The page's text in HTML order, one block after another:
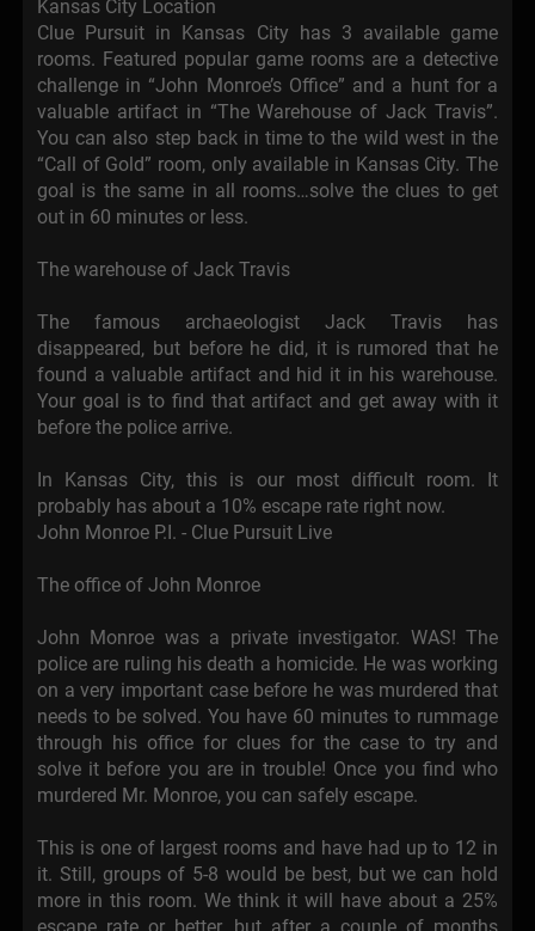
Kansas City Location
Clue Pursuit in Kansas City has 3 available game
rooms. Featured popular game rooms are a detective
challenge in “John Monroe’s Office” and a hunt for a
valuable artifact in “The Warehouse of Jack Travis”.
You can also step back in time to the wild west in the
“Call of Gold” room, only available in Kansas City. The
goal is the same in all rooms…solve the clues to get
out in 60 minutes or less.
The warehouse of Jack Travis
The famous archaeologist Jack Travis has
disappeared, but before he did, it is rumored that he
found a valuable artifact and hid it in his warehouse.
Your goal is to find that artifact and get away with it
before the police arrive.
In Kansas City, this is our most difficult room. It
probably has about a 10% escape rate right now.
John Monroe P.I. - Clue Pursuit Live
The office of John Monroe
John Monroe was a private investigator. WAS! The
police are ruling his death a homicide. He was working
on a very important case before he was murdered that
needs to be solved. You have 60 minutes to rummage
through his office for clues for the case to try and
solve it before you are in trouble! Once you find who
murdered Mr. Monroe, you can safely escape.
This is one of largest rooms and have had up to 12 in
it. Still, groups of 5-8 would be best, but we can hold
more in this room. We think it will have about a 25%